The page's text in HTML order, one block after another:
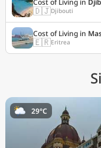
🇩🇯Djibouti
Cost of Living in
🇪🇷Eritrea
29°C